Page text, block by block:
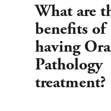
What are
benefits of
having
Pathology
treatment?